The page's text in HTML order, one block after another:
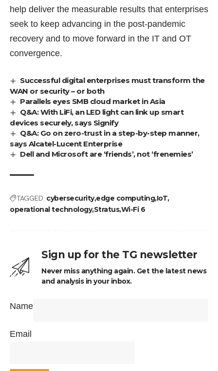
help deliver the measurable results that enterprises
seek to keep advancing in the post-pandemic
recovery and to move forward in the IT and OT
convergence.
Successful digital enterprises must transform the
WAN or security – or both
Parallels eyes SMB cloud market in Asia
Q&A: With LiFi, an LED light can link up smart
devices securely, says Signify
Q&A: Go on zero-trust in a step-by-step manner,
says Alcatel-Lucent Enterprise
Dell and Microsoft are ‘friends’, not ‘frenemies’
TAGGED: cybersecurityedge computingIoT
operational technologyStratusWi-Fi 6
Sign up for the TG newsletter
Never miss anything again. Get the latest news
and analysis in your inbox.
Name
Email